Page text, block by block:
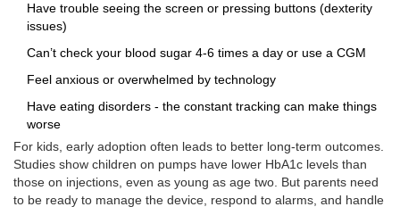
Have trouble seeing the screen or pressing buttons (dexterity
issues)
Can’t check your blood sugar 4-6 times a day or use a CGM
Feel anxious or overwhelmed by technology
Have eating disorders - the constant tracking can make things
worse
For kids, early adoption often leads to better long-term outcomes.
Studies show children on pumps have lower HbA1c levels than
those on injections, even as young as age two. But parents need
to be ready to manage the device, respond to alarms, and handle